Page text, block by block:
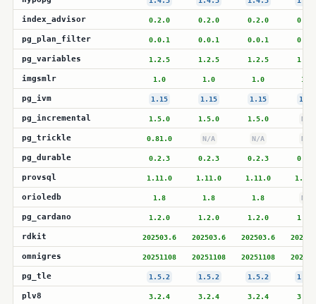
index_advisor 0.2.0 0.2.0 0.2.0
pg_plan_filter 0.0.1 0.0.1 0.0.1
pg_variables 1.2.5 1.2.5 1.2.5
imgsmlr 1.0 1.0 1.0 1.0
pg_ivm 1.15 1.15 1.15 1.15
pg_incremental 1.5.0 1.5.0 1.5.0 N/A
pg_trickle 0.81.0 N/A N/A N/A
pg_durable 0.2.3 0.2.3 0.2.3
provsql 1.11.0 1.11.0 1.11.0
orioledb 1.8 1.8 1.8 N/A
pg_cardano 1.2.0 1.2.0 1.2.0
rdkit 202503.6 202503.6 202503.6
omnigres 20251108 20251108 20251108
pg_tle 1.5.2 1.5.2 1.5.2
plv8 3.2.4 3.2.4 3.2.4